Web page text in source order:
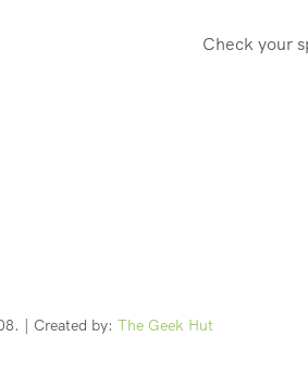
Check your
| Created by: The Geek Hut